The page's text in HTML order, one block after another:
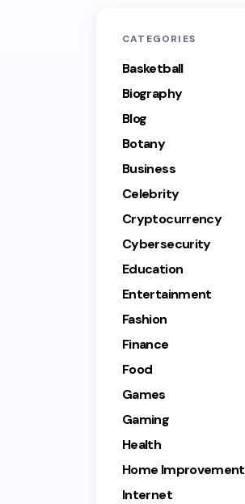
CATEGORIES
Basketball
Biography
Blog
Botany
Business
Celebrity
Cryptocurrency
Cybersecurity
Education
Entertainment
Fashion
Finance
Food
Games
Gaming
Health
Home Improvement
Internet